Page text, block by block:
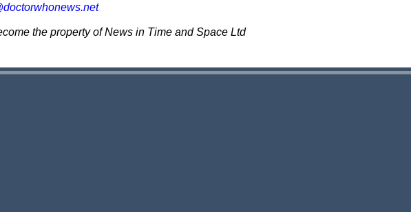
the property of News in Time and Space Ltd